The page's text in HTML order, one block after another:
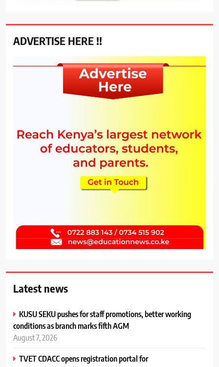
ADVERTISE HERE !!
Latest news
KUSU SEKU pushes for staff promotions, better working
conditions as branch marks fifth AGM
August 7, 2026
TVET CDACC opens registration portal for